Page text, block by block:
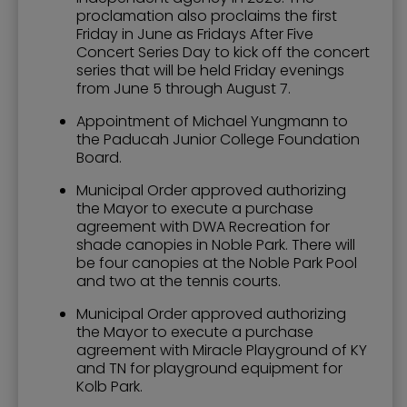
proclamation also proclaims the first
Friday in June as Fridays After Five
Concert Series Day to kick off the concert
series that will be held Friday evenings
from June 5 through August 7.
Appointment of Michael Yungmann to
the Paducah Junior College Foundation
Board.
Municipal Order approved authorizing
the Mayor to execute a purchase
agreement with DWA Recreation for
shade canopies in Noble Park. There will
be four canopies at the Noble Park Pool
and two at the tennis courts.
Municipal Order approved authorizing
the Mayor to execute a purchase
agreement with Miracle Playground of KY
and TN for playground equipment for
Kolb Park.